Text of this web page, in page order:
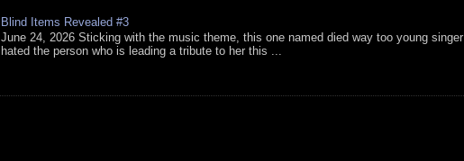
Blind Items Revealed #3
June 24, 2026 Sticking with the music theme, this one named died way too young singer
hated the person who is leading a tribute to her this ...